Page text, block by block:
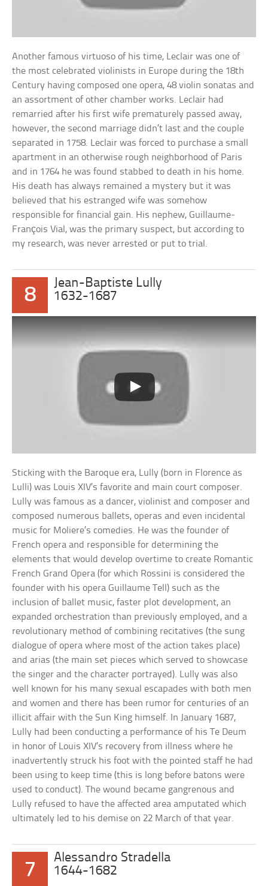
Another famous virtuoso of his time, Leclair was one of
the most celebrated violinists in Europe during the 18th
Century having composed one opera, 48 violin sonatas and
an assortment of other chamber works. Leclair had
remarried after his first wife prematurely passed away,
however, the second marriage didn’t last and the couple
separated in 1758. Leclair was forced to purchase a small
apartment in an otherwise rough neighborhood of Paris
and in 1764 he was found stabbed to death in his home.
His death has always remained a mystery but it was
believed that his estranged wife was somehow
responsible for financial gain. His nephew, Guillaume-
François Vial, was the primary suspect, but according to
my research, was never arrested or put to trial.
8
Jean-Baptiste Lully
1632-1687
Sticking with the Baroque era, Lully (born in Florence as
Lulli) was Louis XIV’s favorite and main court composer.
Lully was famous as a dancer, violinist and composer and
composed numerous ballets, operas and even incidental
music for Moliere’s comedies. He was the founder of
French opera and responsible for determining the
elements that would develop overtime to create Romantic
French Grand Opera (for which Rossini is considered the
founder with his opera Guillaume Tell) such as the
inclusion of ballet music, faster plot development, an
expanded orchestration than previously employed, and a
revolutionary method of combining recitatives (the sung
dialogue of opera where most of the action takes place)
and arias (the main set pieces which served to showcase
the singer and the character portrayed). Lully was also
well known for his many sexual escapades with both men
and women and there has been rumor for centuries of an
illicit affair with the Sun King himself. In January 1687,
Lully had been conducting a performance of his Te Deum
in honor of Louis XIV’s recovery from illness where he
inadvertently struck his foot with the pointed staff he had
been using to keep time (this is long before batons were
used to conduct). The wound became gangrenous and
Lully refused to have the affected area amputated which
ultimately led to his demise on 22 March of that year.
7
Alessandro Stradella
1644-1682